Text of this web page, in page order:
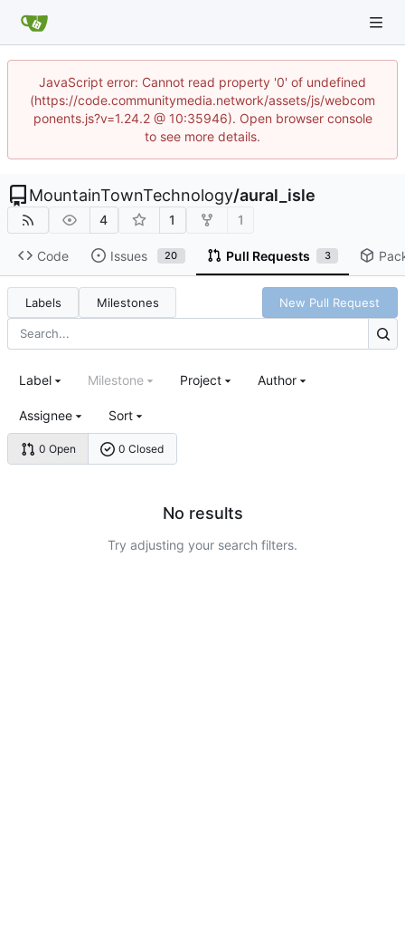
JavaScript error: Cannot read property '0' of undefined
(https://code.communitymedia.network/assets/js/webcom
ponents.js?v=1.24.2 @ 10:35946). Open browser console
to see more details.
MountainTownTechnology/aural_isle
4 1 1
Code Issues 20 Pull Requests 3
Labels Milestones New Pull Request
0 Open 0 Closed
Label Milestone Project Author
Assignee Sort
No results
Try adjusting your search filters.